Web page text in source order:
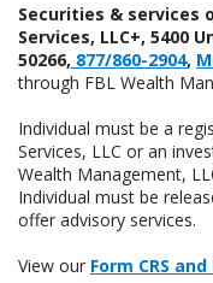
Securities & services
Services, LLC+, 5400
50266, 877/860-2904,
through FBL Wealth
Individual must be a
Services, LLC or an
Wealth Management,
Individual must be
offer advisory services.
View our Form CRS